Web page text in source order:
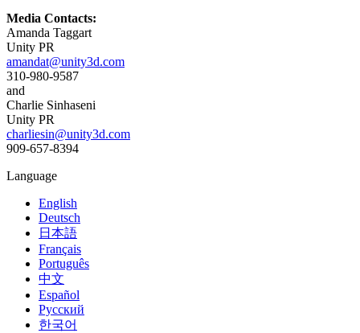
Media Contacts:
Amanda Taggart
Unity PR
amandat@unity3d.com
310-980-9587
and
Charlie Sinhaseni
Unity PR
charliesin@unity3d.com
909-657-8394
Language
English
Deutsch
日本語
Français
Português
中文
Español
Русский
한국어